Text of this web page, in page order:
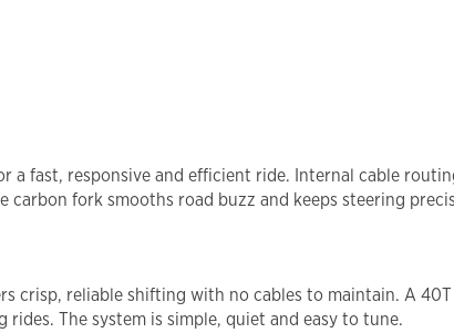
a fast, responsive and efficient ride. Internal cable
fork smooths road buzz and keeps steering
crisp, reliable shifting with no cables to maintain. A
The system is simple, quiet and easy to tune.